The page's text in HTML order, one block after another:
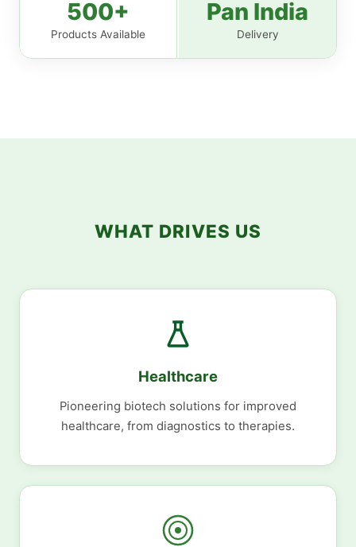
500+
Products Available
Pan India
Delivery
WHAT DRIVES US
Healthcare
Pioneering biotech solutions for improved
healthcare, from diagnostics to therapies.